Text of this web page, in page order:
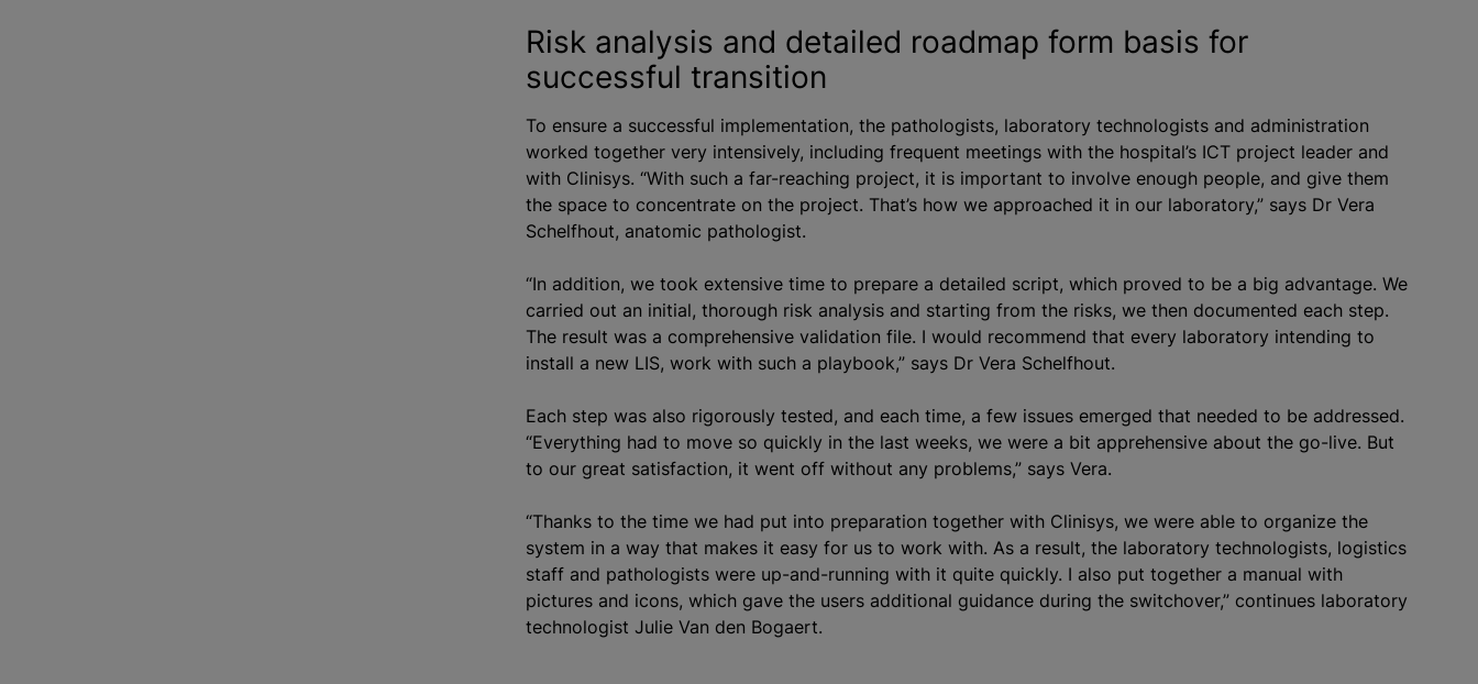
Risk analysis and detailed roadmap form basis for
successful transition
To ensure a successful implementation, the pathologists, laboratory technologists and administration
worked together very intensively, including frequent meetings with the hospital’s ICT project leader and
with Clinisys. “With such a far-reaching project, it is important to involve enough people, and give them
the space to concentrate on the project. That’s how we approached it in our laboratory,” says Dr Vera
Schelfhout, anatomic pathologist.
“In addition, we took extensive time to prepare a detailed script, which proved to be a big advantage. We
carried out an initial, thorough risk analysis and starting from the risks, we then documented each step.
The result was a comprehensive validation file. I would recommend that every laboratory intending to
install a new LIS, work with such a playbook,” says Dr Vera Schelfhout.
Each step was also rigorously tested, and each time, a few issues emerged that needed to be addressed.
“Everything had to move so quickly in the last weeks, we were a bit apprehensive about the go-live. But
to our great satisfaction, it went off without any problems,” says Vera.
“Thanks to the time we had put into preparation together with Clinisys, we were able to organize the
system in a way that makes it easy for us to work with. As a result, the laboratory technologists, logistics
staff and pathologists were up-and-running with it quite quickly. I also put together a manual with
pictures and icons, which gave the users additional guidance during the switchover,” continues laboratory
technologist Julie Van den Bogaert.